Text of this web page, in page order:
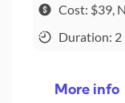
Cost: $39,
Duration: 2
More info